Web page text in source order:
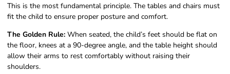
This is the most fundamental principle. The tables and chairs must
fit the child to ensure proper posture and comfort.
The Golden Rule: When seated, the child’s feet should be flat on
the floor, knees at a 90-degree angle, and the table height should
allow their arms to rest comfortably without raising their
shoulders.